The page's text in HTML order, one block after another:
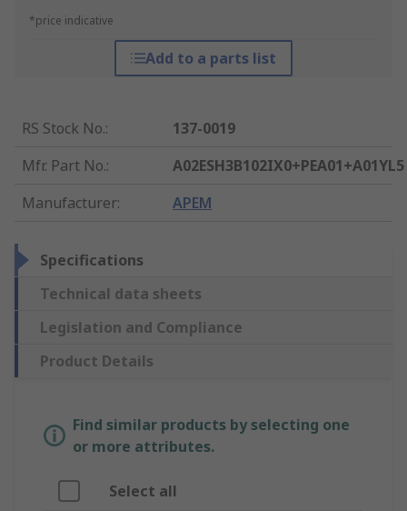
*price indicative
Add to a parts list
RS Stock No.:
137-0019
Mfr. Part No.:
A02ESH3B102IX0+PEA01+A01YL5
Manufacturer: APEM
Specifications
Technical data sheets
Legislation and Compliance
Product Details
Find similar products by selecting one
or more attributes.
Select all